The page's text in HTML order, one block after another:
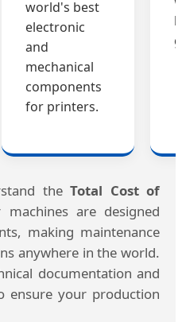
world's best
electronic
and
mechanical
components
for printers.
the Total Cost of
are designed
making maintenance
anywhere in the world.
documentation and
ensure your production